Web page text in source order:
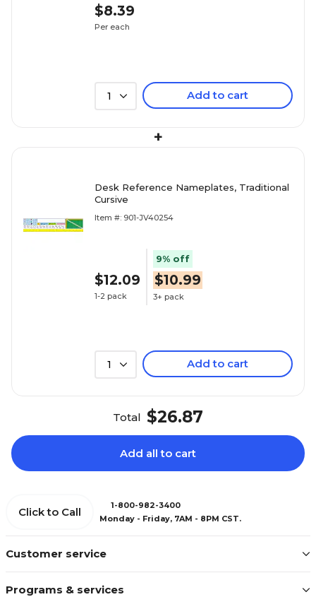
$8.39
Per each
1 Add to cart
+
Desk Reference Nameplates, Traditional
Cursive
Item #: 901-JV40254
$12.09
1-2 pack
9% off
$10.99
3+ pack
1 Add to cart
Total $26.87
Add all to cart
Customer service
Programs & services
Click to Call
1-800-982-3400
Monday - Friday, 7AM - 8PM CST.